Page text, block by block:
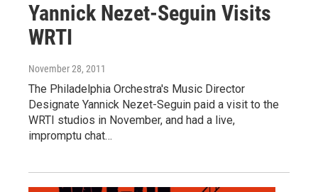
Yannick Nezet-Seguin Visits
WRTI
November 28, 2011
The Philadelphia Orchestra's Music Director
Designate Yannick Nezet-Seguin paid a visit to the
WRTI studios in November, and had a live,
impromptu chat…